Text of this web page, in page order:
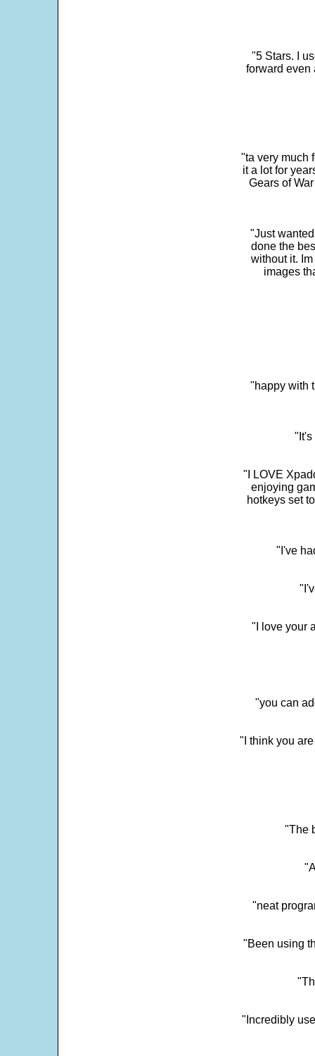
"5 Stars. I
forward even
"ta very much
it a lot for
Gears of
"Just
done the
without it.
images
"happy with
"It's
"I LOVE
enjoying
hotkeys set
"I've
"I love your
"you can
"I think you
"The
"neat
"Been using
"Incredibly